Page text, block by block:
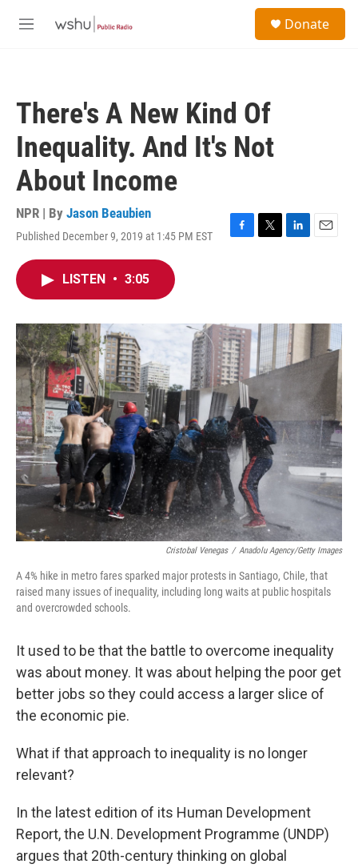
M
Donate
There's A New Kind Of
Inequality. And It's Not
About Income
NPR | By Jason Beaubien
Published December 9, 2019 at 1:45 PM EST
F
o
k
T
r
L
I
n
E
LISTEN • 3:05
Cristobal Venegas / Anadolu Agency/Getty Images
A 4% hike in metro fares sparked major protests in Santiago, Chile, that
raised many issues of inequality, including long waits at public hospitals
and overcrowded schools.
It used to be that the battle to overcome inequality
was about money. It was about helping the poor get
better jobs so they could access a larger slice of
the economic pie.
What if that approach to inequality is no longer
relevant?
In the latest edition of its Human Development
Report, the U.N. Development Programme (UNDP)
argues that 20th-century thinking on global